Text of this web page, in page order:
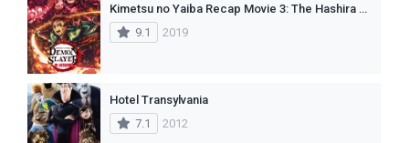
Kimetsu no Yaiba Recap Movie 3: The Hashira Meeting Arc (Dub)
9.1
2019
Hotel Transylvania
7.1
2012